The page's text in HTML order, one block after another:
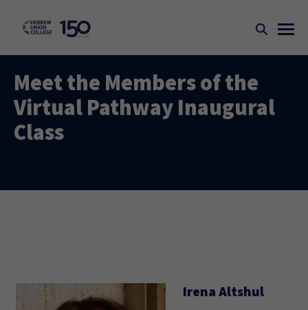
Meet the Members of the
Virtual Pathway Inaugural
Class
Irena Altshul